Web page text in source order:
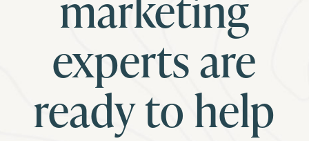
experts are
ready to help